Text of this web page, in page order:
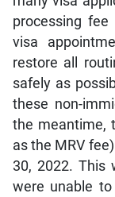
processing
visa
restore all
safely as
these non-
the meantime,
as the MRV
30, 2022. This
were unable